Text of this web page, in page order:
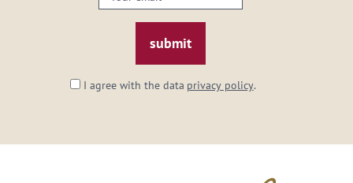
email:
I agree with the data privacy policy.